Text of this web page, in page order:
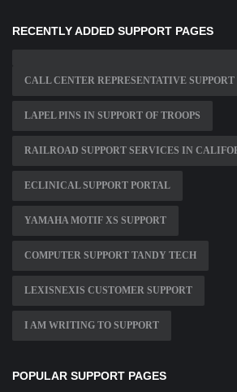
RECENTLY ADDED SUPPORT PAGES
CALL CENTER REPRESENTATIVE
LAPEL PINS IN SUPPORT OF TROOPS
RAILROAD SUPPORT SERVICES IN
ECLINICAL SUPPORT PORTAL
YAMAHA MOTIF XS SUPPORT
COMPUTER SUPPORT TANDY TECH
LEXISNEXIS CUSTOMER SUPPORT
I AM WRITING TO SUPPORT
POPULAR SUPPORT PAGES